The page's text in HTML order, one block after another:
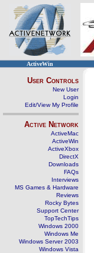
ActiveWin
User Controls
New User
Login
Edit/View My Profile
Active Network
ActiveMac
ActiveWin
ActiveXbox
DirectX
Downloads
FAQs
Interviews
MS Games & Hardware
Reviews
Rocky Bytes
Support Center
TopTechTips
Windows 2000
Windows Me
Windows Server 2003
Windows Vista